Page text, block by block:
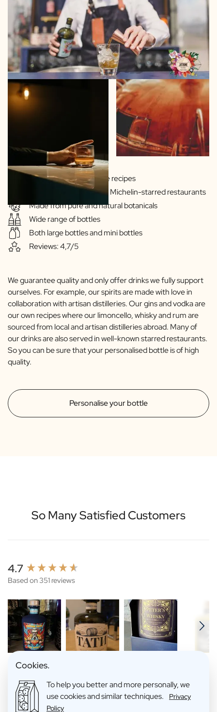
Gins & Vodka's exclusive recipes
Our drinks are served in Michelin-starred restaurants
Made from pure and natural botanicals
Wide range of bottles
Both large bottles and mini bottles
Reviews: 4,7/5
Personalise your bottle
We guarantee quality and only offer drinks we fully support
ourselves. For example, our spirits are made with love in
collaboration with artisan distilleries. Our gins and vodka are
our own recipes where our limoncello, whisky and rum are
sourced from local and artisan distilleries abroad. Many of
our drinks are also served in well-known starred restaurants.
So you can be sure that your personalised bottle is of high
quality.
So Many Satisfied Customers
4.7
Based on 351 reviews
Sort
New content loaded
Cookies.
To help you better and more personally, we
use cookies and similar techniques.
Privacy
Policy